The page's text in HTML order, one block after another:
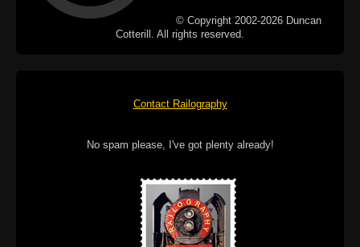
© Copyright 2002-2026 Duncan
Cotterill. All rights reserved.
Contact Railography
No spam please, I've got plenty already!